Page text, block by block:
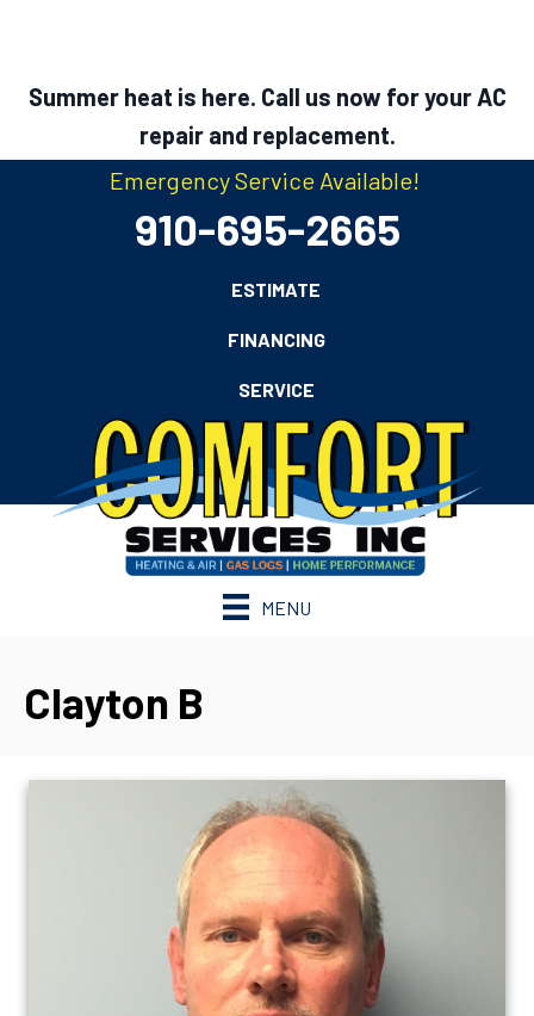
Summer heat is here. Call us now for your AC
repair and replacement.
Emergency Service Available!
910-695-2665
ESTIMATE
FINANCING
SERVICE
MENU
Clayton B